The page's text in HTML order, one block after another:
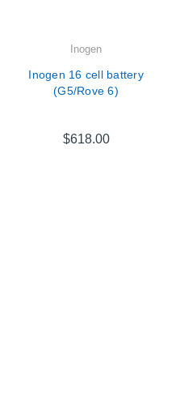
Inogen
Inogen 16 cell battery
(G5/Rove 6)
$618.00